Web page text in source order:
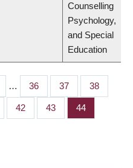
Counselling
Psychology,
and Special
Education
… Page
36 Page
37 Page
38
Page
42 Page
43 Page
44